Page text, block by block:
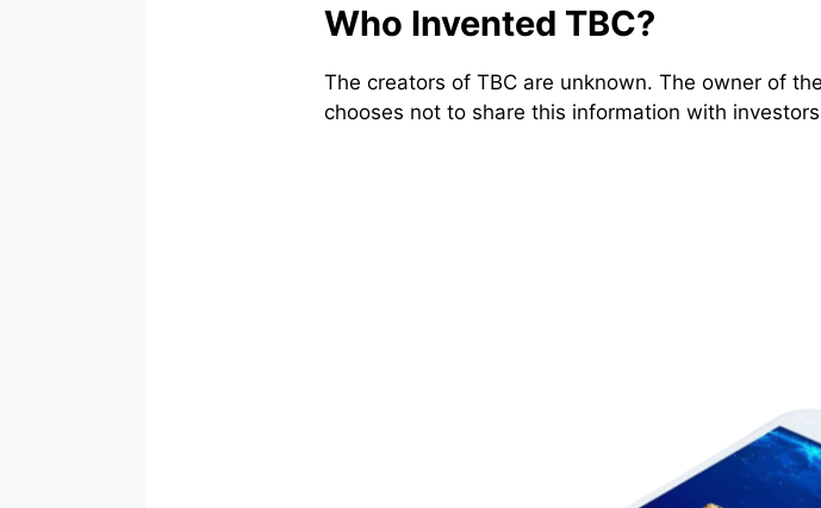
Who Invented TBC?
The creators of TBC are unknown. The owner of
chooses not to share this information with